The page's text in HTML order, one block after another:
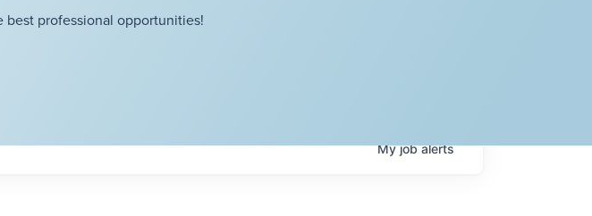
professional opportunities!
Myjobalerts